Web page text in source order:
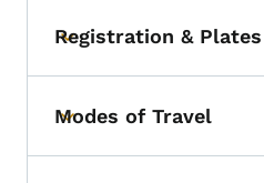
Toggle submenu
Registration & Plates
Toggle submenu
Modes of Travel